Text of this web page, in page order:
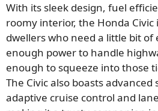
With its sleek design, fuel
roomy interior, the Honda
dwellers who need a little bit of
enough power to handle
enough to squeeze into those
The Civic also boasts
adaptive cruise control and